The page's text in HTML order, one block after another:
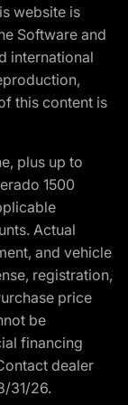
website is
Software and
international
this content is
plus up to
1500
Actual
and vehicle
registration,
price
be
financing
dealer
31/26.